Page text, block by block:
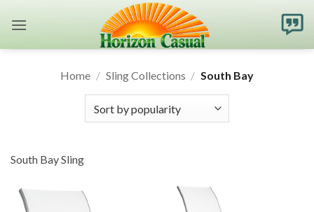
Home / Sling Collections / South Bay
South Bay Sling